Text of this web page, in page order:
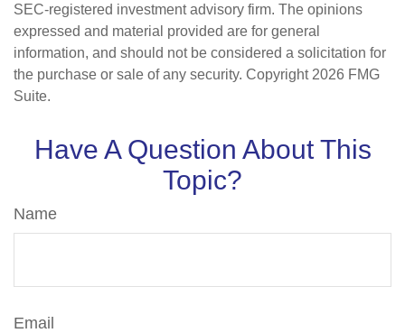
SEC-registered investment advisory firm. The opinions
expressed and material provided are for general
information, and should not be considered a solicitation for
the purchase or sale of any security. Copyright 2026 FMG
Suite.
Have A Question About This
Topic?
Name
Email